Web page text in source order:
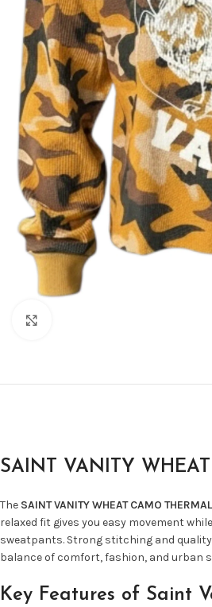
SAINT VANITY
The SAINT VANITY WHEAT CAMO THERMAL
relaxed fit gives you easy movement
sweatpants. Strong stitching and
balance of comfort, fashion, and urban
Key Features of Saint